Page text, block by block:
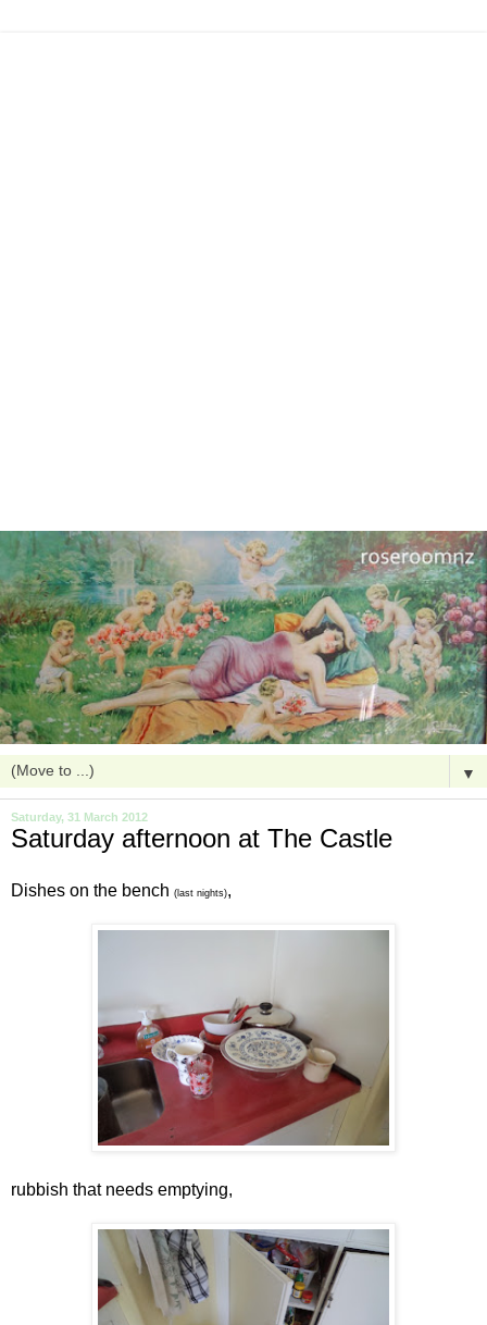
▼
Saturday, 31 March 2012
Saturday afternoon at The Castle
Dishes on the bench (last nights),
rubbish that needs emptying,